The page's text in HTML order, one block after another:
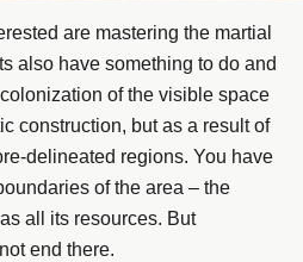
are mastering the martial
also have something to do and
of the visible space
construction, but as a result of
delineated regions. You have
of the area – the
all its resources. But
end there.